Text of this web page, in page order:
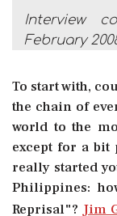
Interview
February
To start with,
the chain of
world to the
except for a bit
really started
Philippines:
Reprisal"?Jim